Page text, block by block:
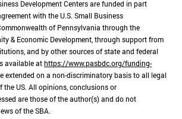
Development Centers are funded in part
with the U.S. Small Business
of Pennsylvania through the
& Economic Development, through support from
and by other sources of state and federal
available athttps://www.pasbdc.org/funding-
extended on a non-discriminatory basis to all legal
the US. All opinions, conclusions or
are those of the author(s) and do not
of the SBA.